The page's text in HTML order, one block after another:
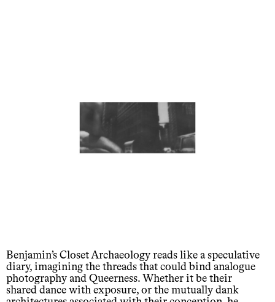
Benjamin’s Closet Archaeology reads like a speculative
diary, imagining the threads that could bind analogue
photography and Queerness. Whether it be their
shared dance with exposure, or the mutually dank